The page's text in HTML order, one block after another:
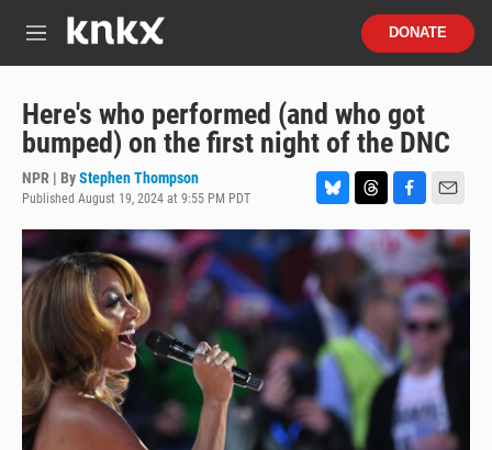
M
u
DONATE
Here's who performed (and who got
bumped) on the first night of the DNC
NPR | ByStephen Thompson
Published August 19, 2024 at 9:55 PM PDT
l
u
e
s
k
y
h
r
e
a
s
a
c
e
b
o
k
m
a
i
l